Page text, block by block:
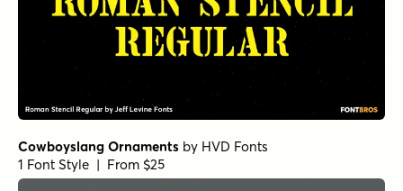
Cowboyslang Ornaments by HVD Fonts
1 Font Style | From $25